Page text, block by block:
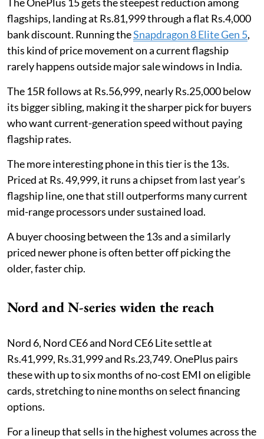
flagships, landing at Rs.81,999 through a flat Rs.4,000
bank discount. Running theSnapdragon 8 Elite Gen 5,
this kind of price movement on a current flagship
rarely happens outside major sale windows in India.
The 15R follows at Rs.56,999, nearly Rs.25,000 below
its bigger sibling, making it the sharper pick for buyers
who want current-generation speed without paying
flagship rates.
The more interesting phone in this tier is the 13s.
Priced at Rs. 49,999, it runs a chipset from last year’s
flagship line, one that still outperforms many current
mid-range processors under sustained load.
A buyer choosing between the 13s and a similarly
priced newer phone is often better off picking the
older, faster chip.
Nord and N-series widen the reach
Nord 6, Nord CE6 and Nord CE6 Lite settle at
Rs.41,999, Rs.31,999 and Rs.23,749. OnePlus pairs
these with up to six months of no-cost EMI on eligible
cards, stretching to nine months on select financing
options.
For a lineup that sells in the highest volumes across the